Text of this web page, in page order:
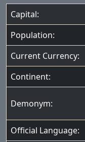
Capital:
Population:
Current Currency:
Continent:
Demonym:
Official Language: